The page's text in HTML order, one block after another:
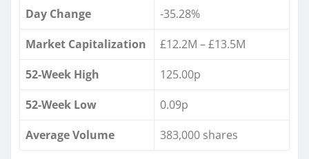
Day Change
-35.28%
Market Capitalization
£12.2M – £13.5M
52-Week High
125.00p
52-Week Low
0.09p
Average Volume
383,000 shares